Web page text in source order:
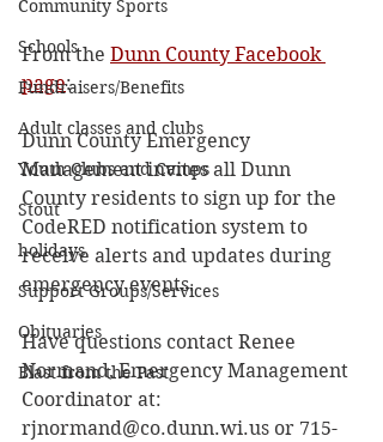
Community Sports
Schools
Fundraisers/Benefits
Adult classes and clubs
Youth Clubs and Camps
Stout
holidays
Support Groups/Services
Obituaries
Blast from the Past
From the Dunn County Facebook
page:
Dunn County Emergency
Management invites all Dunn
County residents to sign up for the
CodeRED notification system to
receive alerts and updates during
emergency events.
Have questions contact Renee
Normand, Emergency Management
Coordinator at:
rjnormand@co.dunn.wi.us or 715-